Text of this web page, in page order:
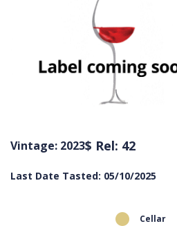
Vintage: 2023$ Rel: 42
Last Date Tasted: 05/10/2025
Cellar